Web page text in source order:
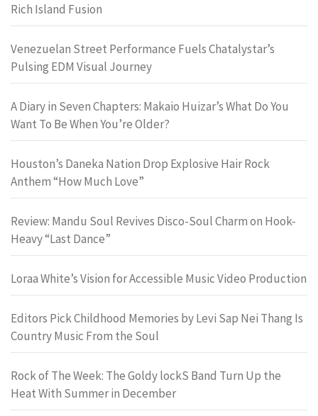
Rich Island Fusion
Venezuelan Street Performance Fuels Chatalystar’s
Pulsing EDM Visual Journey
A Diary in Seven Chapters: Makaio Huizar’s What Do You
Want To Be When You’re Older?
Houston’s Daneka Nation Drop Explosive Hair Rock
Anthem “How Much Love”
Review: Mandu Soul Revives Disco-Soul Charm on Hook-
Heavy “Last Dance”
Loraa White’s Vision for Accessible Music Video Production
Editors Pick Childhood Memories by Levi Sap Nei Thang Is
Country Music From the Soul
Rock of The Week: The Goldy lockS Band Turn Up the
Heat With Summer in December